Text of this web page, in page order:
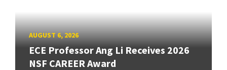
AUGUST 6, 2026
ECE Professor Ang Li Receives 2026
NSF CAREER Award